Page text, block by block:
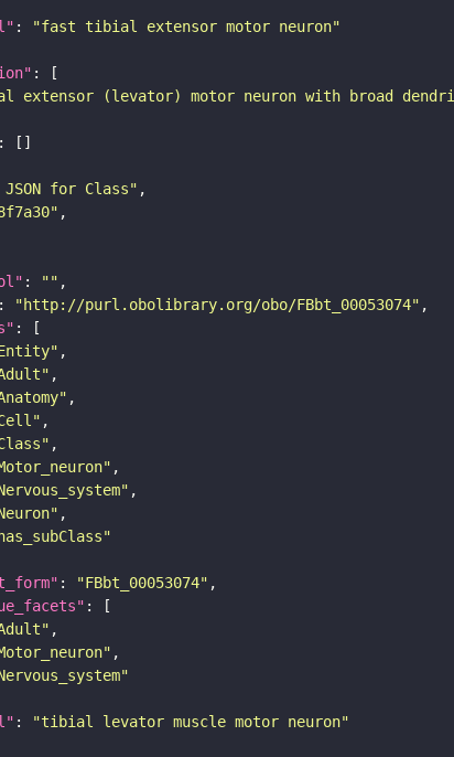
:
"fast tibial extensor motor neuron"
extensor (levator) motor neuron with broad
JSON for Class"
: ""
: "http://purl.obolibrary.org/obo/FBbt_00053074"
: "FBbt_00053074"
:
"tibial levator muscle motor neuron"